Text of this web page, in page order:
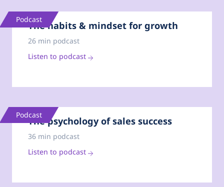
Podcast
The habits & mindset for growth
26 min podcast
Listen to podcast
Podcast
The psychology of sales success
36 min podcast
Listen to podcast